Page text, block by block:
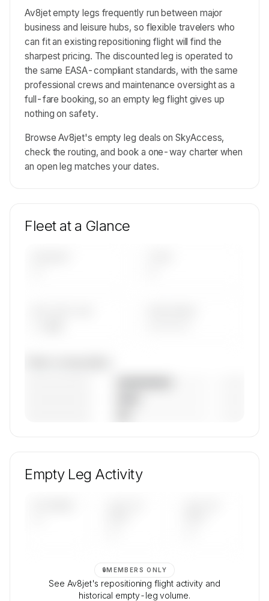
Av8jet empty legs frequently run between major
business and leisure hubs, so flexible travelers who
can fit an existing repositioning flight will find the
sharpest pricing. The discounted leg is operated to
the same EASA-compliant standards, with the same
professional crews and maintenance oversight as a
full-fare booking, so an empty leg flight gives up
nothing on safety.
Browse Av8jet's empty leg deals on SkyAccess,
check the routing, and book a one-way charter when
an open leg matches your dates.
Fleet at a Glance
and age data.
Empty Leg Activity
🔒MEMBERS ONLY
See Av8jet's repositioning flight activity and
historical empty-leg volume.